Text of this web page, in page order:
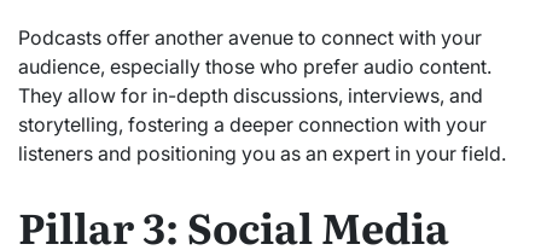
Podcasts offer another avenue to connect with your
audience, especially those who prefer audio content.
They allow for in-depth discussions, interviews, and
storytelling, fostering a deeper connection with your
listeners and positioning you as an expert in your field.
Pillar 3: Social Media